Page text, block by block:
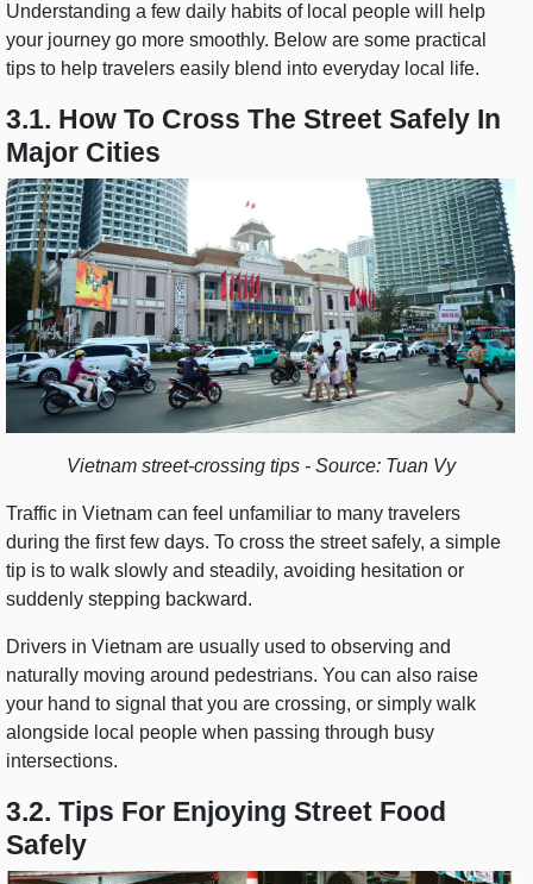
Understanding a few daily habits of local people will help
your journey go more smoothly. Below are some practical
tips to help travelers easily blend into everyday local life.
3.1. How To Cross The Street Safely In
Major Cities
Vietnam street-crossing tips - Source: Tuan Vy
Traffic in Vietnam can feel unfamiliar to many travelers
during the first few days. To cross the street safely, a simple
tip is to walk slowly and steadily, avoiding hesitation or
suddenly stepping backward.
Drivers in Vietnam are usually used to observing and
naturally moving around pedestrians. You can also raise
your hand to signal that you are crossing, or simply walk
alongside local people when passing through busy
intersections.
3.2. Tips For Enjoying Street Food
Safely